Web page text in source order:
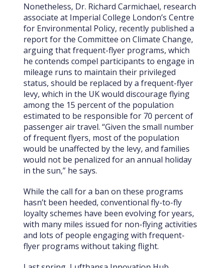
Nonetheless, Dr. Richard Carmichael, research
associate at Imperial College London’s Centre
for Environmental Policy, recently published a
report for the Committee on Climate Change,
arguing that frequent-flyer programs, which
he contends compel participants to engage in
mileage runs to maintain their privileged
status, should be replaced by a frequent-flyer
levy, which in the UK would discourage flying
among the 15 percent of the population
estimated to be responsible for 70 percent of
passenger air travel. “Given the small number
of frequent flyers, most of the population
would be unaffected by the levy, and families
would not be penalized for an annual holiday
in the sun,” he says.
While the call for a ban on these programs
hasn’t been heeded, conventional fly-to-fly
loyalty schemes have been evolving for years,
with many miles issued for non-flying activities
and lots of people engaging with frequent-
flyer programs without taking flight.